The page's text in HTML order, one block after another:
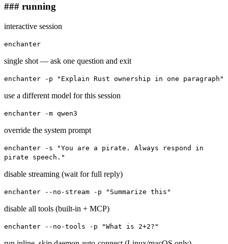
### running
interactive session
enchanter
single shot — ask one question and exit
enchanter -p "Explain Rust ownership in one paragraph"
use a different model for this session
enchanter -m qwen3
override the system prompt
enchanter -s "You are a pirate. Always respond in
pirate speech."
disable streaming (wait for full reply)
enchanter --no-stream -p "Summarize this"
disable all tools (built-in + MCP)
enchanter --no-tools -p "What is 2+2?"